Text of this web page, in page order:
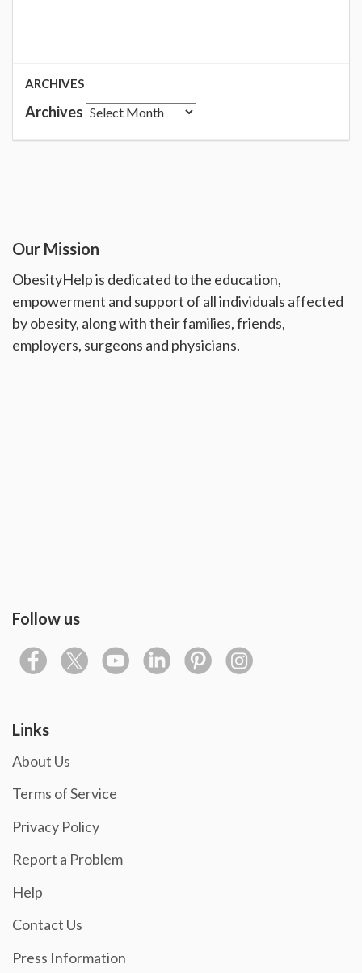
ARCHIVES
Archives
Our Mission
ObesityHelp is dedicated to the education,
empowerment and support of all individuals affected
by obesity, along with their families, friends,
employers, surgeons and physicians.
Follow us
Links
About Us
Terms of Service
Privacy Policy
Report a Problem
Help
Contact Us
Press Information